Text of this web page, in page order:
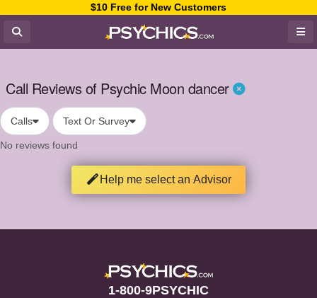
$10 Free for New Customers
Call Reviews of Psychic Moon dancer
Calls Text Or Survey
No reviews found
Help me select an Advisor
1-800-9PSYCHIC